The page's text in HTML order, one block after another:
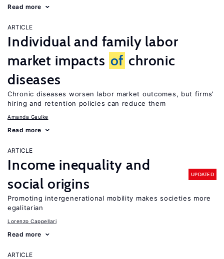
Read more
ARTICLE
Individual and family labor
market impacts of chronic
diseases
Chronic diseases worsen labor market outcomes, but firms’
hiring and retention policies can reduce them
Amanda Gaulke
Read more
ARTICLE
Income inequality and
social origins
UPDATED
Promoting intergenerational mobility makes societies more
egalitarian
Lorenzo Cappellari
Read more
ARTICLE